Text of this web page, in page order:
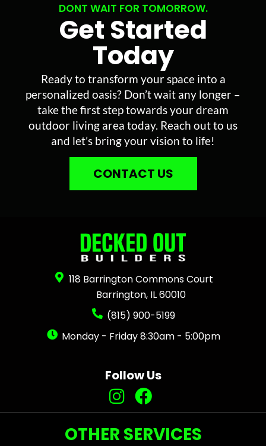
DONT WAIT FOR TOMORROW.
Get Started
Today
Ready to transform your space into a
personalized oasis? Don’t wait any longer –
take the first step towards your dream
outdoor living area today. Reach out to us
and let’s bring your vision to life!
CONTACT US
118 Barrington Commons Court
Barrington, IL 60010
(815) 900-5199
Monday - Friday 8:30am - 5:00pm
Follow Us
OTHER SERVICES